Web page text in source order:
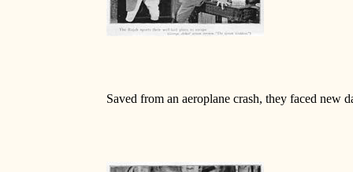
Saved from an aeroplane crash, they faced new